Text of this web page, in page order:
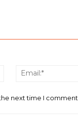
Name:*
next time I comment.